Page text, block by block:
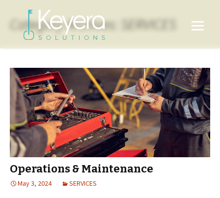
Category Archives: SERVICES
Operations & Maintenance
May 3, 2024 SERVICES